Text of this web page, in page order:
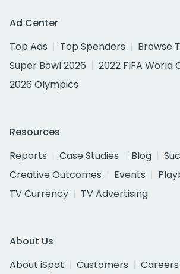
Ad Center
Top Ads
Top Spenders
Browse
Super Bowl 2026
2022 FIFA World
2026 Olympics
Resources
Reports
Case Studies Blog
Creative Outcomes
Events
TV Currency
TV Advertising
About Us
About iSpot
Customers
Careers